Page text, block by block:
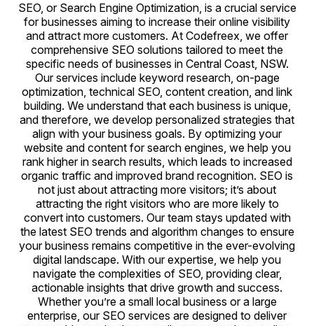
SEO, or Search Engine Optimization, is a crucial service
for businesses aiming to increase their online visibility
and attract more customers. At Codefreex, we offer
comprehensive SEO solutions tailored to meet the
specific needs of businesses in Central Coast, NSW.
Our services include keyword research, on-page
optimization, technical SEO, content creation, and link
building. We understand that each business is unique,
and therefore, we develop personalized strategies that
align with your business goals. By optimizing your
website and content for search engines, we help you
rank higher in search results, which leads to increased
organic traffic and improved brand recognition. SEO is
not just about attracting more visitors; it’s about
attracting the right visitors who are more likely to
convert into customers. Our team stays updated with
the latest SEO trends and algorithm changes to ensure
your business remains competitive in the ever-evolving
digital landscape. With our expertise, we help you
navigate the complexities of SEO, providing clear,
actionable insights that drive growth and success.
Whether you’re a small local business or a large
enterprise, our SEO services are designed to deliver